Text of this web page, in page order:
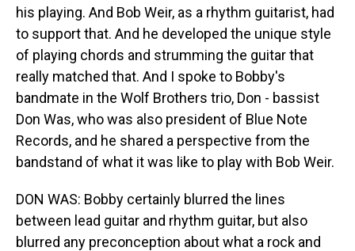
his playing. And Bob Weir, as a rhythm guitarist, had
to support that. And he developed the unique style
of playing chords and strumming the guitar that
really matched that. And I spoke to Bobby's
bandmate in the Wolf Brothers trio, Don - bassist
Don Was, who was also president of Blue Note
Records, and he shared a perspective from the
bandstand of what it was like to play with Bob Weir.
DON WAS: Bobby certainly blurred the lines
between lead guitar and rhythm guitar, but also
blurred any preconception about what a rock and